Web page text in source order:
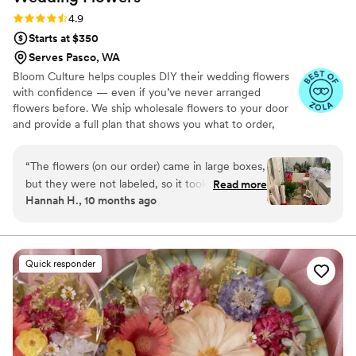
Rating: 4.9 (13 reviews)
4.9
Starts at $350
Serves Pasco, WA
Bloom Culture helps couples DIY their wedding flowers
with confidence — even if you’ve never arranged
flowers before. We ship wholesale flowers to your door
and provide a full plan that shows you what to order,
together. You’ll know exactly how many stems go into
each bouquet, centerpiece, boutonniere — and how to
assemble them step-by-step. Choose one of our DIY
flower kits or get a custom plan based on your colors,
“The flowers (on our order) came in large boxes,
but they were not labeled, so it took a minute
to get the flowers both identified and properly
process, but not about the length of time due
to our inexperience. As a note, it took my fiancé
5 hours to process the flowers when first
receiving them. I also did not have any updates
from them from the time I ordered till they
were being shipped. They were beyond more
affordable compared to other florists, and the
Read more
Hannah H., 10 months ago
Quick responder